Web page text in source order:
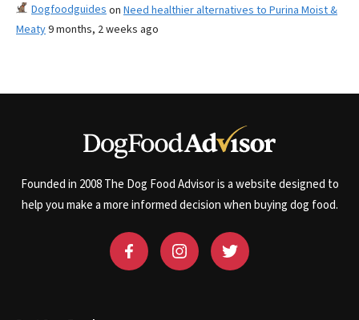
Dogfoodguides on Need healthier alternatives to Purina Moist &
Meaty9 months, 2 weeks ago
Founded in 2008 The Dog Food Advisor is a website designed to
help you make a more informed decision when buying dog food.